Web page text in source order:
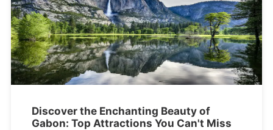
Discover the Enchanting Beauty of
Gabon: Top Attractions You Can't Miss